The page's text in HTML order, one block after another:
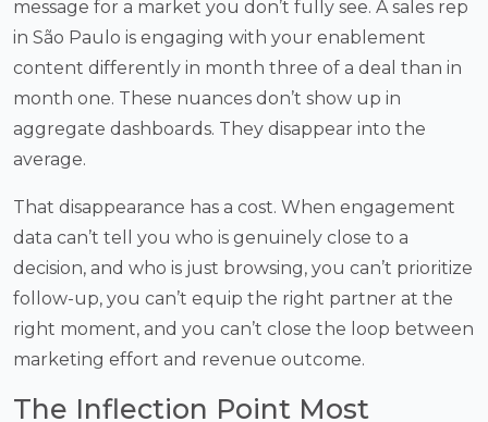
message for a market you don’t fully see. A sales rep
in São Paulo is engaging with your enablement
content differently in month three of a deal than in
month one. These nuances don’t show up in
aggregate dashboards. They disappear into the
average.
That disappearance has a cost. When engagement
data can’t tell you who is genuinely close to a
decision, and who is just browsing, you can’t prioritize
follow-up, you can’t equip the right partner at the
right moment, and you can’t close the loop between
marketing effort and revenue outcome.
The Inflection Point Most